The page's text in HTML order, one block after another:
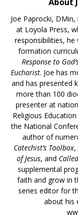
About
Joe Paprocki,
at Loyola Press,
responsibilities,
formation
Response to
Eucharist. Joe has
and has presented
more than 100
presenter at
Religious
the National
author of
Catechist’s Toolbox,
of Jesus, and
supplemental
faith and grow in
series editor for
about his